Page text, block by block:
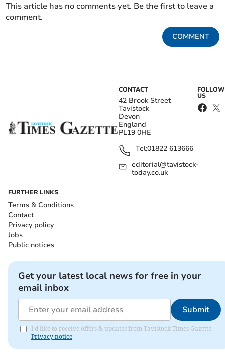
This article has no comments yet. Be the first to leave a
comment.
COMMENT
CONTACT
42 Brook Street
Tavistock
Devon
England
PL19 0HE
Tel:01822 613666
editorial@tavistock-
today.co.uk
FOLLOW
US
FURTHER LINKS
Terms & Conditions
Contact
Privacy policy
Jobs
Public notices
Get your latest local news for free in your
email inbox
Submit
I'd like to receive offers & updates from Tavistock Times Gazette.
Privacy notice